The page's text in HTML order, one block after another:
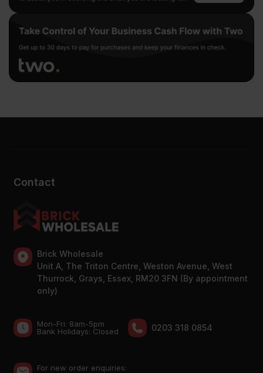
Contact
Brick Wholesale
Unit A, The Triton Centre, Weston Avenue, West
Thurrock, Grays, Essex, RM20 3FN (By appointment
only)
Mon-Fri: 8am-5pm
Bank Holidays: Сlosed
0203 318 0854
For new order enquiries: